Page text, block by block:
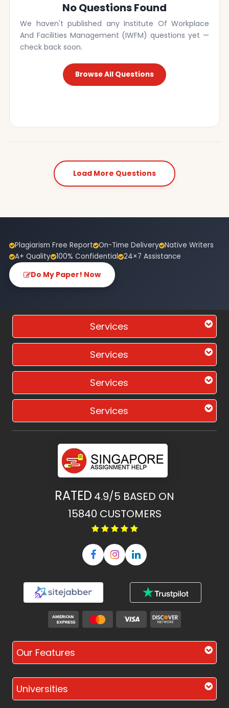
No Questions Found
We haven't published any Institute Of Workplace
And Facilities Management (IWFM) questions yet —
check back soon.
Browse All Questions
Load More Questions
Plagiarism Free Report On-Time Delivery Native Writers
A+ Quality 100% Confidential 24×7 Assistance
Do My Paper! Now
Services
Services
Services
Services
RATED 4.9/5 BASED ON
15840 CUSTOMERS
Our Features
Universities